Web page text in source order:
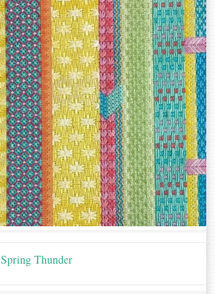
Spring Thunder